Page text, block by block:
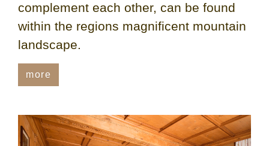
complement each other, can be found
within the regions magnificent mountain
landscape.
more